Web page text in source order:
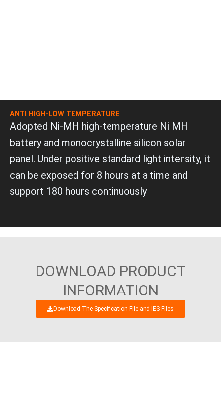
ANTI HIGH-LOW TEMPERATURE
Adopted Ni-MH high-temperature Ni MH
battery and monocrystalline silicon solar
panel. Under positive standard light intensity, it
can be exposed for 8 hours at a time and
support 180 hours continuously
DOWNLOAD PRODUCT
INFORMATION
Download The Specification File and IES Files